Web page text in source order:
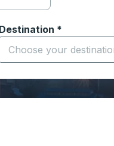
and then use
Destination *
typing the